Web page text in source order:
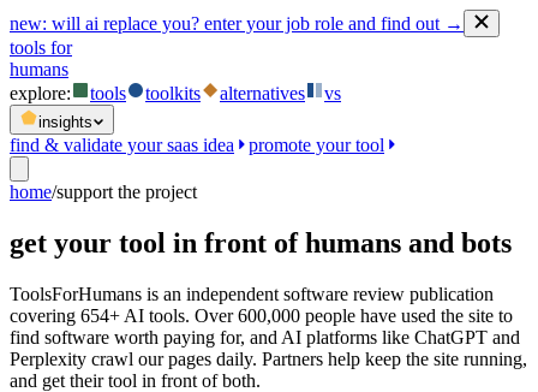
new: will ai replace you? enter your job role and find out →
tools for
humans
explore:
tools toolkits alternatives vs
insights
find & validate your saas idea promote your tool
home/support the project
get your tool in front of humans and bots
ToolsForHumans is an independent software review publication
covering 654+ AI tools. Over 600,000 people have used the site to
find software worth paying for, and AI platforms like ChatGPT and
Perplexity crawl our pages daily. Partners help keep the site running,
and get their tool in front of both.